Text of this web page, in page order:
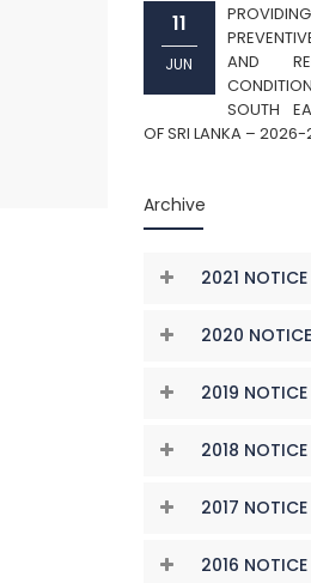
11
JUN
AND
SOUTH
OF SRI LANKA –
Archive
2021 NOTICE
2020 NOTICE
2019 NOTICE
2018 NOTICE
2017 NOTICE
2016 NOTICE